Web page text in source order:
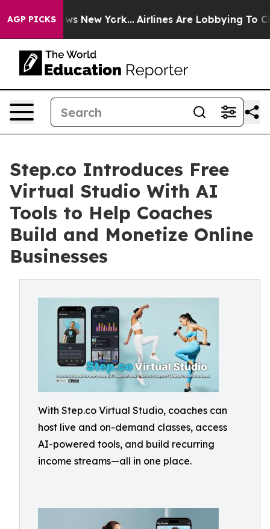
AGP PICKS
News New York... Airlines Are Lobbying To
Step.co Introduces Free
Virtual Studio With AI
Tools to Help Coaches
Build and Monetize Online
Businesses
With Step.co Virtual Studio, coaches can
host live and on-demand classes, access
AI-powered tools, and build recurring
income streams—all in one place.